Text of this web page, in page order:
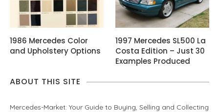
1986 Mercedes Color
and Upholstery Options
1997 Mercedes SL500 La
Costa Edition – Just 30
Examples Produced
ABOUT THIS SITE
Mercedes-Market: Your Guide to Buying, Selling and Collecting